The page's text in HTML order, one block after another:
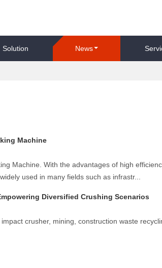
Solution News
Machine
Machine. With the advantages of high
used in many fields such as infrastr...
Diversified Crushing Scenarios
crusher, mining, construction waste